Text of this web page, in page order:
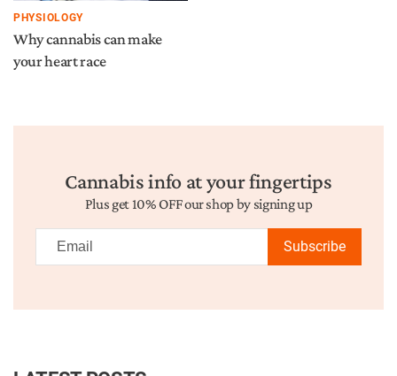
PHYSIOLOGY
Why cannabis can make
your heart race
Cannabis info at your fingertips
Plus get 10% OFF our shop by signing up
Subscribe